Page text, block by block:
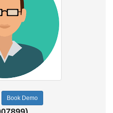
Book Demo